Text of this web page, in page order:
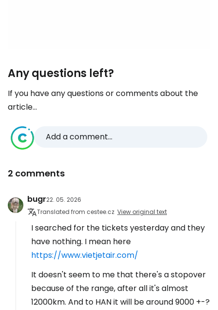
Any questions left?
If you have any questions or comments about the
article...
Add a comment...
2 comments
bugr22. 05. 2026
Translated from cestee.cz View original text
I searched for the tickets yesterday and they
have nothing. I mean here
https://www.vietjetair.com/
It doesn't seem to me that there's a stopover
because of the range, after all it's almost
12000km. And to HAN it will be around 9000 +-?